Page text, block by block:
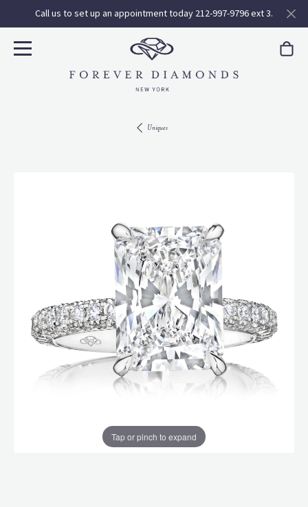
Call us to set up an appointment today 212-997-9796 ext 3.
Uniques
Tap or pinch to expand